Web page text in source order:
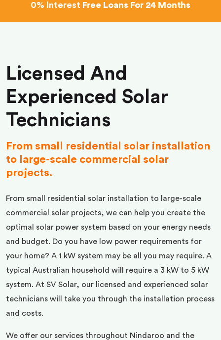
0% Interest Free Loans For 24 Months
Licensed And
Experienced Solar
Technicians
From small residential solar installation
to large-scale commercial solar
projects.
From small residential solar installation to large-scale
commercial solar projects, we can help you create the
optimal solar power system based on your energy needs
and budget. Do you have low power requirements for
your home? A 1 kW system may be all you may require. A
typical Australian household will require a 3 kW to 5 kW
system. At SV Solar, our licensed and experienced solar
technicians will take you through the installation process
and costs.
We offer our services throughout Nindaroo and the